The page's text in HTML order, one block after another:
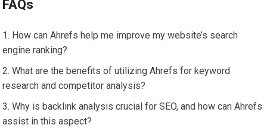
FAQs
How can Ahrefs help me improve my website’s search
engine ranking?
What are the benefits of utilizing Ahrefs for keyword
research and competitor analysis?
Why is backlink analysis crucial for SEO, and how can Ahrefs
assist in this aspect?